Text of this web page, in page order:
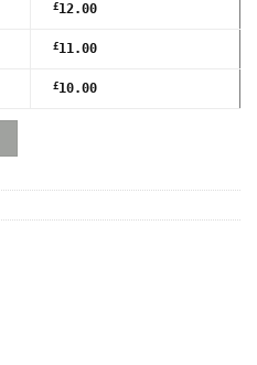
£12.00
£11.00
£10.00